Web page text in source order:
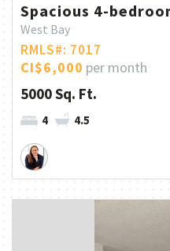
Spacious 4-
West Bay
RMLS#: 7017
CI$6,000 per month
5000 Sq. Ft.
4 4.5